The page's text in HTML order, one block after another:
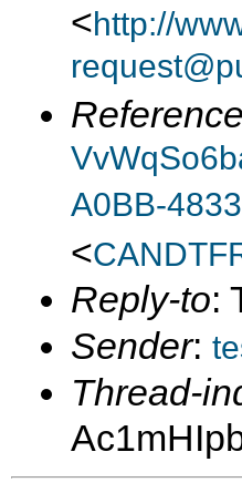
<http://
A0BB-
<
Reply-to:
Sender:
Thread-